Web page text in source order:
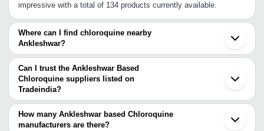
impressive with a total of 134 products currently available.
Where can I find chloroquine nearby
Ankleshwar?
You can find chloroquine around Ankleshwar such as Panoli Surat
Vadodara Khambhat Vapi Ahmedabad Boisar Palghar Thane
Ambernath Navi Mumbai Mumbai Aurangabad Indore Pimpri Pune
Hyderabad Gurgaon Delhi. You can also use Tradeindia to search
for chloroquine suppliers in Ankleshwar.
Can I trust the Ankleshwar Based
Chloroquine suppliers listed on
Tradeindia?
You can use the Trust Stamp feature on Tradeindia to find
Ankleshwar Based Chloroquine suppliers who have been verified
as trustworthy. You can also look at the supplier's ratings and
How many Ankleshwar based Chloroquine
manufacturers are there?